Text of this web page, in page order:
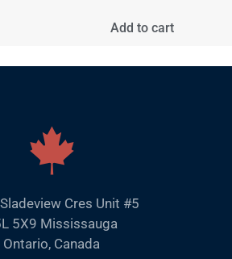
Add to cart
Cres Unit #5
5X9 Mississauga
Ontario, Canada